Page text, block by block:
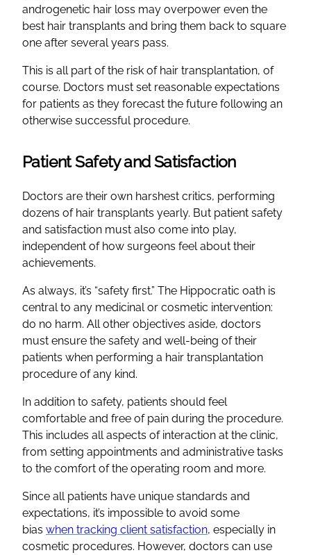
androgenetic hair loss may overpower even the
best hair transplants and bring them back to square
one after several years pass.
This is all part of the risk of hair transplantation, of
course. Doctors must set reasonable expectations
for patients as they forecast the future following an
otherwise successful procedure.
Patient Safety and Satisfaction
Doctors are their own harshest critics, performing
dozens of hair transplants yearly. But patient safety
and satisfaction must also come into play,
independent of how surgeons feel about their
achievements.
As always, it’s “safety first.” The Hippocratic oath is
central to any medicinal or cosmetic intervention:
do no harm. All other objectives aside, doctors
must ensure the safety and well-being of their
patients when performing a hair transplantation
procedure of any kind.
In addition to safety, patients should feel
comfortable and free of pain during the procedure.
This includes all aspects of interaction at the clinic,
from setting appointments and administrative tasks
to the comfort of the operating room and more.
Since all patients have unique standards and
expectations, it’s impossible to avoid some
bias when tracking client satisfaction, especially in
cosmetic procedures. However, doctors can use